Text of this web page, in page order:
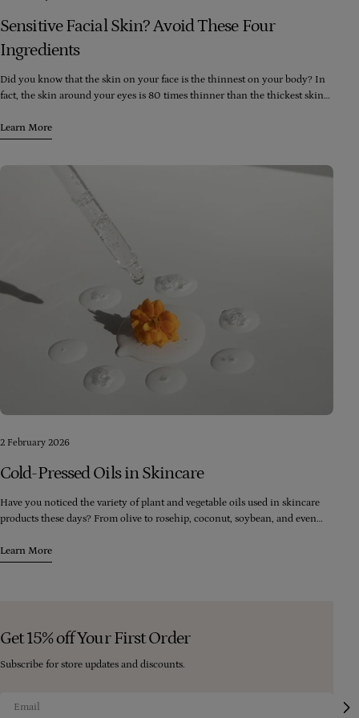
Sensitive Facial Skin? Avoid These Four
Ingredients
Did you know that the skin on your face is the thinnest on your body? In
fact, the skin around your eyes is 80 times thinner than the thickest skin
your face is exposed to more skincare and cosmetic products than any
Learn More
2 February 2026
Cold-Pressed Oils in Skincare
Have you noticed the variety of plant and vegetable oils used in skincare
products these days? From olive to rosehip, coconut, soybean, and even
crucial to consider the quality of the oils being used in these products.
Learn More
Get 15% off Your First Order
Subscribe for store updates and discounts.